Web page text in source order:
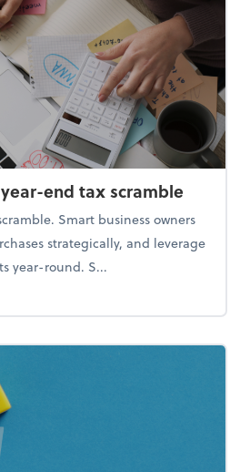
end tax scramble
Smart business owners
strategically, and leverage
year-round. S...
avoid the year-end tax scramble